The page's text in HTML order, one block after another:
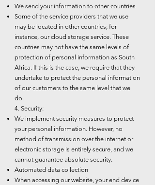
We send your information to other countries
Some of the service providers that we use
may be located in other countries; for
instance, our cloud storage service. These
countries may not have the same levels of
protection of personal information as South
Africa. If this is the case, we require that they
undertake to protect the personal information
of our customers to the same level that we
do.
4. Security:
We implement security measures to protect
your personal information. However, no
method of transmission over the internet or
electronic storage is entirely secure, and we
cannot guarantee absolute security.
Automated data collection
When accessing our website, your end device